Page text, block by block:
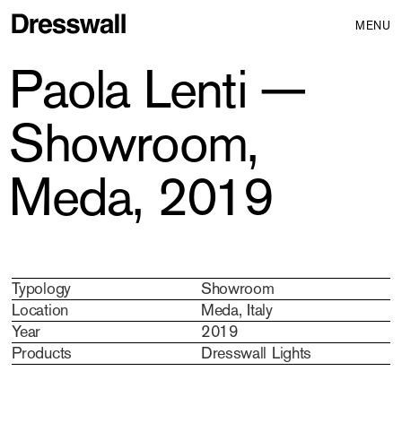
MENU
Paola Lenti —
Showroom,
Meda, 2019
Typology
Showroom
Location
Meda, Italy
Year
2019
Products
Dresswall Lights